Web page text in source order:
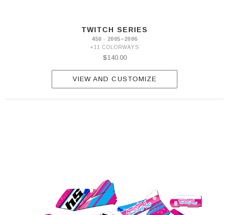
TWITCH SERIES
450 · 2005–2006
+11 COLORWAYS
$140.00
VIEW AND CUSTOMIZE